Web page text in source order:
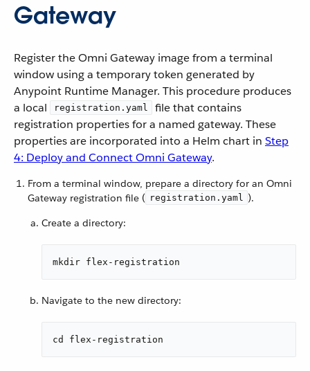
Gateway
Register the Omni Gateway image from a terminal
window using a temporary token generated by
Anypoint Runtime Manager. This procedure produces
a local
registration.yaml
file that contains
registration properties for a named gateway. These
properties are incorporated into a Helm chart in Step
4: Deploy and Connect Omni Gateway.
From a terminal window, prepare a directory for an Omni
Gateway registration file ( registration.yaml ).
Create a directory:
mkdir flex-registration
Navigate to the new directory:
cd flex-registration